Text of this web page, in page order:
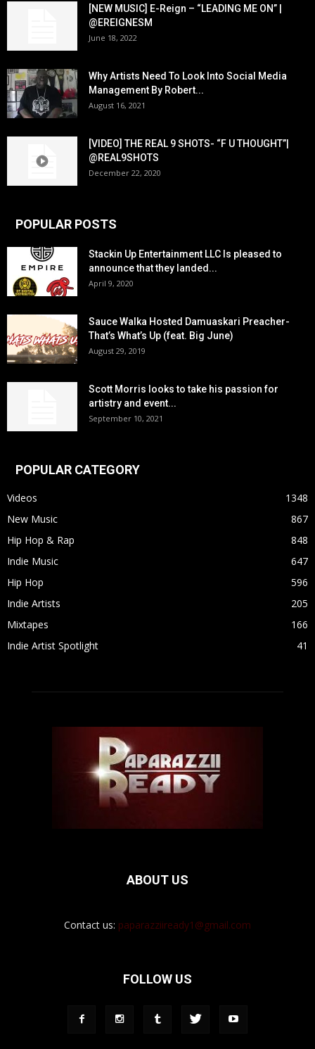
[NEW MUSIC] E-Reign – “LEADING ME ON” |
@EREIGNESM
June 18, 2022
Why Artists Need To Look Into Social Media
Management By Robert...
August 16, 2021
[VIDEO] THE REAL 9 SHOTS- “F U THOUGHT”|
@REAL9SHOTS
December 22, 2020
POPULAR POSTS
Stackin Up Entertainment LLC Is pleased to
announce that they landed...
April 9, 2020
Sauce Walka Hosted Damuaskari Preacher-
That’s What’s Up (feat. Big June)
August 29, 2019
Scott Morris looks to take his passion for
artistry and event...
September 10, 2021
POPULAR CATEGORY
Videos
1348
New Music
867
Hip Hop & Rap
848
Indie Music
647
Hip Hop
596
Indie Artists
205
Mixtapes
166
Indie Artist Spotlight
41
ABOUT US
Contact us: paparazziiready1@gmail.com
FOLLOW US